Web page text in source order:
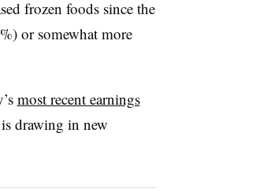
frozen foods since the
or somewhat more
most recent earnings
drawing in new